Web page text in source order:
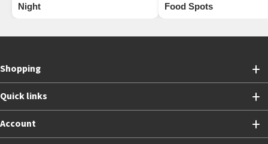
Night
Food Spots
Shopping
Quick links
Account